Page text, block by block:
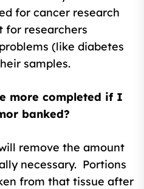
for cancer research
for researchers
(like diabetes
samples.
more completed if I
banked?
remove the amount
necessary. Portions
from that tissue after